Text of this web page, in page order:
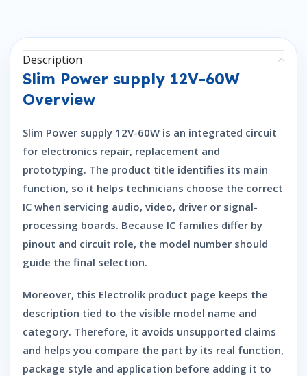
Description
Slim Power supply 12V-60W
Overview
Slim Power supply 12V-60W is an integrated circuit
for electronics repair, replacement and
prototyping. The product title identifies its main
function, so it helps technicians choose the correct
IC when servicing audio, video, driver or signal-
processing boards. Because IC families differ by
pinout and circuit role, the model number should
guide the final selection.
Moreover, this Electrolik product page keeps the
description tied to the visible model name and
category. Therefore, it avoids unsupported claims
and helps you compare the part by its real function,
package style and application before adding it to